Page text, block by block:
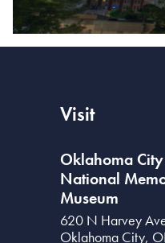
Visit
Oklahoma City
National
Museum
620 N Harvey
Oklahoma City,